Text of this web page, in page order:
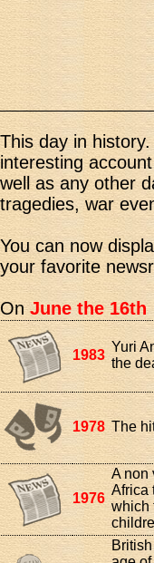
This day in
interesting
well as any other
tragedies, war
You can now
your favorite
OnJune the 16th
1983
Yuri
the
1978 The
1976
A non
Africa
which